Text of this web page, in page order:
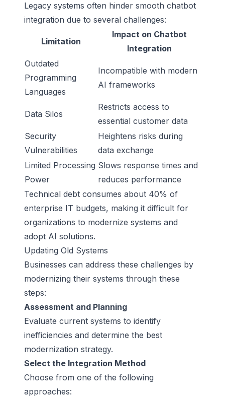
Legacy systems often hinder smooth chatbot
integration due to several challenges:
Limitation
Impact on Chatbot
Integration
Outdated
Programming
Languages
Incompatible with modern
AI frameworks
Data Silos
Restricts access to
essential customer data
Security
Vulnerabilities
Heightens risks during
data exchange
Limited Processing
Power
Slows response times and
reduces performance
Technical debt consumes about 40% of
enterprise IT budgets, making it difficult for
organizations to modernize systems and
adopt AI solutions.
Updating Old Systems
Businesses can address these challenges by
modernizing their systems through these
steps:
Assessment and Planning
Evaluate current systems to identify
inefficiencies and determine the best
modernization strategy.
Select the Integration Method
Choose from one of the following
approaches: